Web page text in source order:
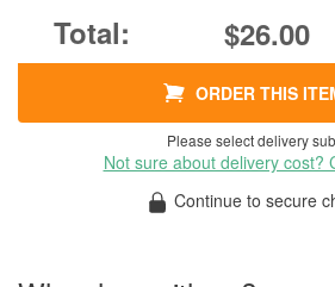
$26.00
ORDER THIS
Please select delivery
Not sure about delivery cost?
Continue to secure